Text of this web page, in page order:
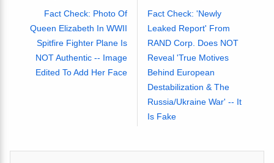
Fact Check: Photo Of
Queen Elizabeth In WWII
Spitfire Fighter Plane Is
NOT Authentic -- Image
Edited To Add Her Face
Fact Check: 'Newly
Leaked Report' From
RAND Corp. Does NOT
Reveal 'True Motives
Behind European
Destabilization & The
Russia/Ukraine War' -- It
Is Fake